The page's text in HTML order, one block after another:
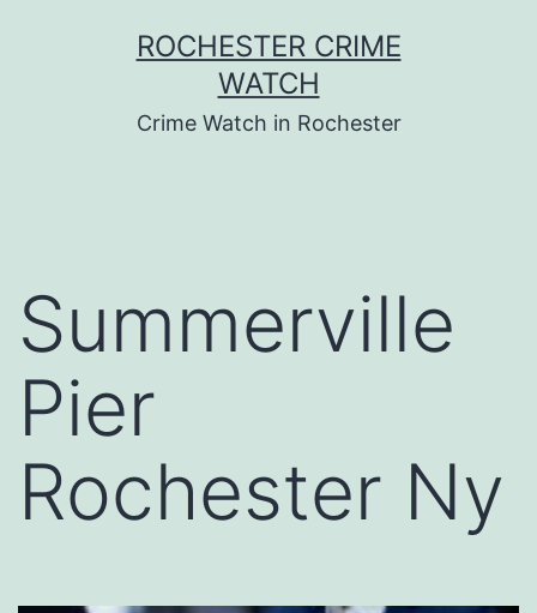
ROCHESTER CRIME
WATCH
Crime Watch in Rochester
Summerville
Pier
Rochester Ny